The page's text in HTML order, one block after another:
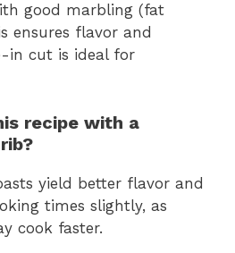
good marbling (fat
ensures flavor and
in cut is ideal for
recipe with a
yield better flavor and
times slightly, as
cook faster.